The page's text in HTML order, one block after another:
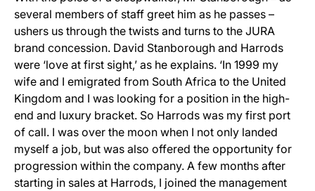
several members of staff greet him as he passes –
ushers us through the twists and turns to the JURA
brand concession. David Stanborough and Harrods
were ‘love at first sight,’ as he explains. ‘In 1999 my
wife and I emigrated from South Africa to the United
Kingdom and I was looking for a position in the high-
end and luxury bracket. So Harrods was my first port
of call. I was over the moon when I not only landed
myself a job, but was also offered the opportunity for
progression within the company. A few months after
starting in sales at Harrods, I joined the management